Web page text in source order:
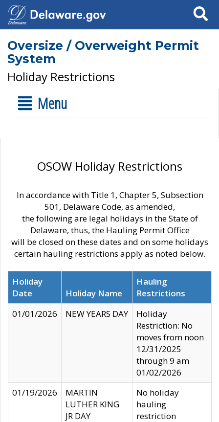
Search
Oversize / Overweight Permit
System
Holiday Restrictions
Menu
OSOW Holiday Restrictions
In accordance with Title 1, Chapter 5, Subsection
501, Delaware Code, as amended,
the following are legal holidays in the State of
Delaware, thus, the Hauling Permit Office
will be closed on these dates and on some holidays
certain hauling restrictions apply as noted below.
Holiday
Date
Holiday Name
Hauling
Restrictions
01/01/2026
NEW YEARS DAY
Holiday
Restriction: No
moves from noon
12/31/2025
through 9 am
01/02/2026
01/19/2026
MARTIN
LUTHER KING
JR DAY
No holiday
hauling
restriction